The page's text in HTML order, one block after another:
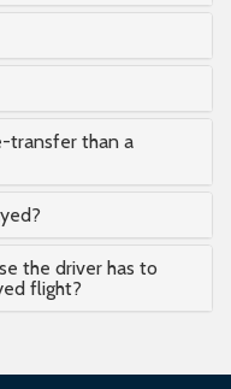
transfer than a
the driver has to
flight?